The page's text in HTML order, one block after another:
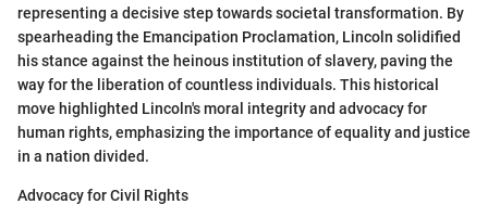
representing a decisive step towards societal transformation. By
spearheading the Emancipation Proclamation, Lincoln solidified
his stance against the heinous institution of slavery, paving the
way for the liberation of countless individuals. This historical
move highlighted Lincoln's moral integrity and advocacy for
human rights, emphasizing the importance of equality and justice
in a nation divided.
Advocacy for Civil Rights